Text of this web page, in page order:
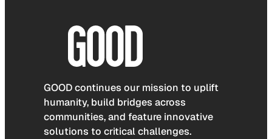
GOOD continues our mission to uplift
humanity, build bridges across
communities, and feature innovative
solutions to critical challenges.